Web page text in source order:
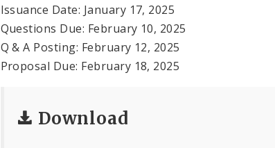
Issuance Date: January 17, 2025
Questions Due: February 10, 2025
Q & A Posting: February 12, 2025
Proposal Due: February 18, 2025
Download